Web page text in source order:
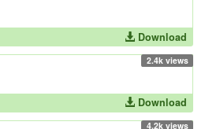
Download
2.4k views
Download
4.2k views